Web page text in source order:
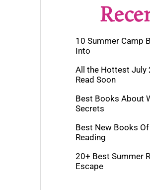
10 Summer Camp
Into
All the Hottest July
Read Soon
Best Books About
Secrets
Best New Books
Reading
20+ Best Summer
Escape